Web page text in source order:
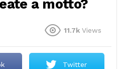
a motto?
11.7k Views
Twitter